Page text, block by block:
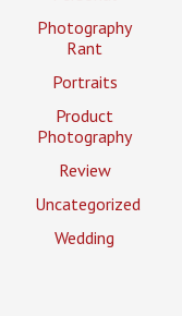
Photography
Rant
Portraits
Product
Photography
Review
Uncategorized
Wedding